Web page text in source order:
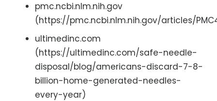
pmc.ncbi.nlm.nih.gov
(https://pmc.ncbi.nlm.nih.gov/articles/
ultimedinc.com
(https://ultimedinc.com/safe-needle-
disposal/blog/americans-discard-7-8-
billion-home-generated-needles-
every-year)